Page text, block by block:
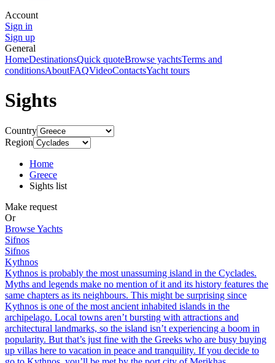
Account
Sign in
Sign up
General
HomeDestinationsQuick quoteBrowse yachtsTerms and
conditionsAboutFAQVideoContactsYacht tours
Sights
Country
Region
Home
Greece
Sights list
Make request
Or
Browse Yachts
Sifnos
Sifnos
Kythnos
Kythnos is probably the most unassuming island in the Cyclades.
Myths and legends make no mention of it and its history features the
same chapters as its neighbours. This might be surprising since
Kythnos is one of the most ancient inhabited islands in the
archipelago. Local towns aren’t bursting with attractions and
architectural landmarks, so the island isn’t experiencing a boom in
popularity. But that’s just fine with the Greeks who are busy buying
up villas here to vacation in peace and tranquility. If you decide to